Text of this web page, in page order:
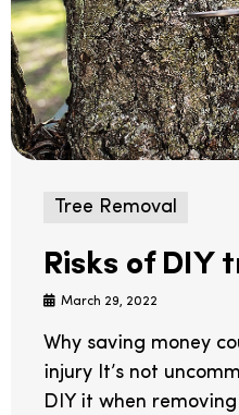
Tree Removal
Risks of DIY
March 29, 2022
Why saving money
injury It’s not
DIY it when